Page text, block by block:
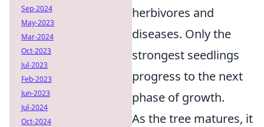
herbivores and
diseases. Only the
strongest seedlings
progress to the next
phase of growth.
As the tree matures, it
Sep-2024
May-2023
Mar-2024
Oct-2023
Jul-2023
Feb-2023
Jun-2023
Jul-2024
Oct-2024